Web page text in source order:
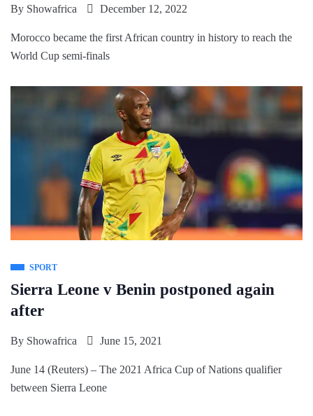
By Showafrica December 12, 2022
Morocco became the first African country in history to reach the
World Cup semi-finals
SPORT
Sierra Leone v Benin postponed again
after
By Showafrica June 15, 2021
June 14 (Reuters) – The 2021 Africa Cup of Nations qualifier
between Sierra Leone